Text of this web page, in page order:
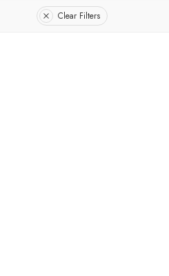
Clear Filters